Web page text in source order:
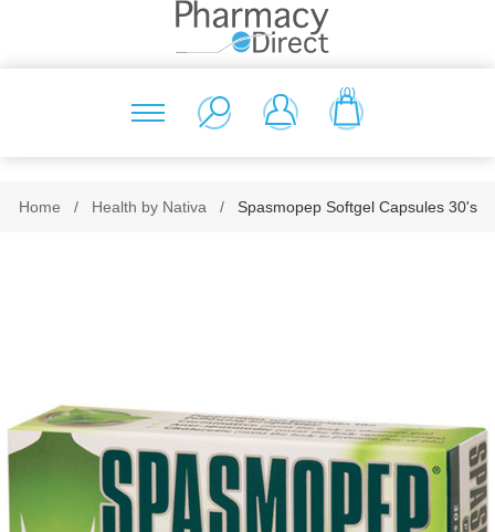
(0)
Home / Health by Nativa / Spasmopep Softgel Capsules 30's